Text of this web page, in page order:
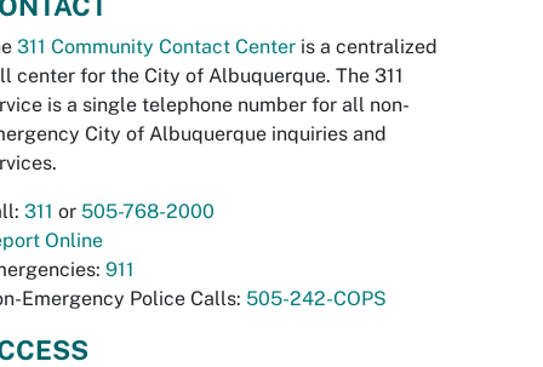
311 Community Contact Center is a centralized
center for the City of Albuquerque. The 311
is a single telephone number for all non-
City of Albuquerque inquiries and
311 or 505-768-2000
Online
911
Emergency Police Calls: 505-242-COPS